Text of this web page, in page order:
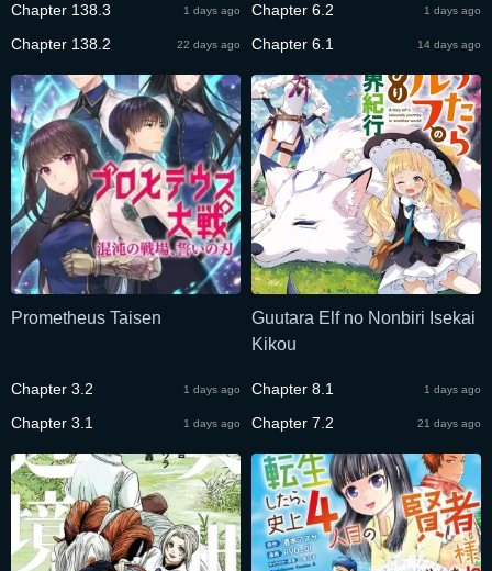
Chapter 138.3 1 days ago
Chapter 138.2 22 days ago
Chapter 6.2 1 days ago
Chapter 6.1 14 days ago
Prometheus Taisen
Chapter 3.2 1 days ago
Chapter 3.1 1 days ago
Guutara Elf no Nonbiri Isekai
Kikou
Chapter 8.1 1 days ago
Chapter 7.2 21 days ago